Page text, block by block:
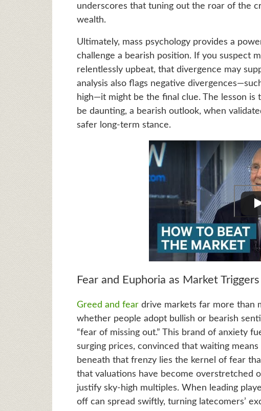
underscores that tuning out the roar of the
wealth.
Ultimately, mass psychology provides a
challenge a bearish position. If you suspect
relentlessly upbeat, that divergence may
analysis also flags negative
high—it might be the final clue. The lesson
be daunting, a bearish outlook, when
safer long-term stance.
Fear and Euphoria as Market Triggers
Greed and feardrive markets far more than
whether people adopt bullish or bearish
“fear of missing out.” This brand of anxiety
surging prices, convinced that waiting
beneath that frenzy lies the kernel of fear
that valuations have become overstretched
justify sky-high multiples. When leading
off can spread swiftly, turning latecomers’